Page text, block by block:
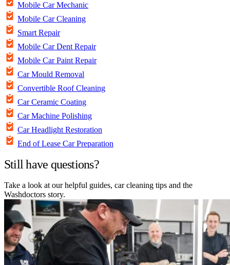
Mobile Car Mechanic
Mobile Car Cleaning
Smart Repair
Mobile Car Dent Repair
Mobile Car Paint Repair
Car Mould Removal
Convertible Roof Cleaning
Car Ceramic Coating
Car Machine Polishing
Car Headlight Restoration
End of Lease Car Preparation
Still have questions?
Take a look at our helpful guides, car cleaning tips and the
Washdoctors story.